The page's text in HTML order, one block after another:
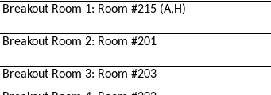
Breakout Room 1: Room #215 (A,H)
Breakout Room 2: Room #201
Breakout Room 3: Room #203